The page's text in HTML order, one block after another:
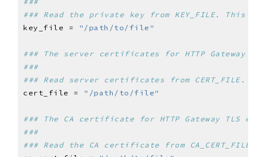
### Read the private key from KEY_FILE. This
key_file =
"/path/to/file"
### The server certificates for HTTP Gateway
###
### Read server certificates from
cert_file =
"/path/to/file"
### The CA certificate for HTTP Gateway TLS
###
### Read the CA certificate from